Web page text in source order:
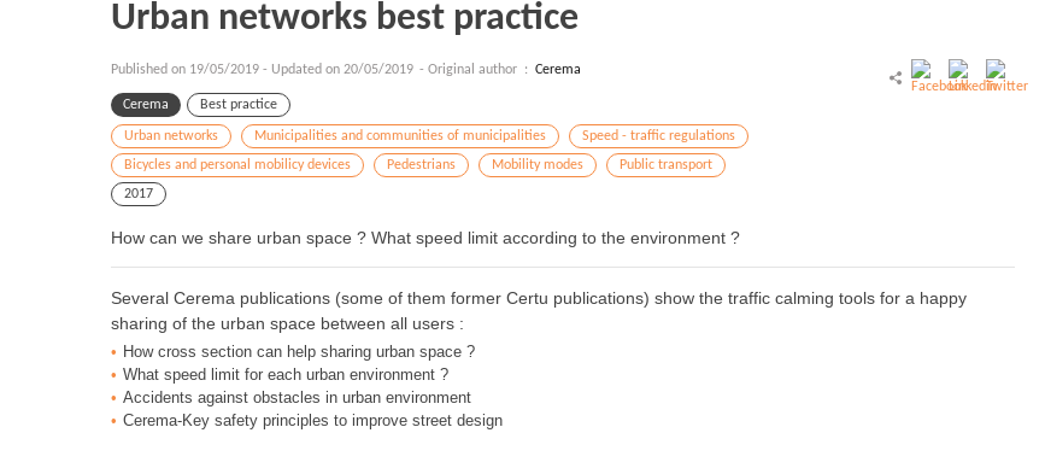
Urban networks best practice
Published on 19/05/2019 - Updated on 20/05/2019 - Original author : Cerema
Cerema Best practice
Urban networks Municipalities and communities of municipalities
Speed - traffic regulations
Bicycles and personal mobilicy devices
Pedestrians Mobility modes
Public transport
2017
How can we share urban space ? What speed limit according to the environment ?
Several Cerema publications (some of them former Certu publications) show the traffic calming tools for a happy
sharing of the urban space between all users :
How cross section can help sharing urban space ?
What speed limit for each urban environment ?
Accidents against obstacles in urban environment
Cerema-Key safety principles to improve street design